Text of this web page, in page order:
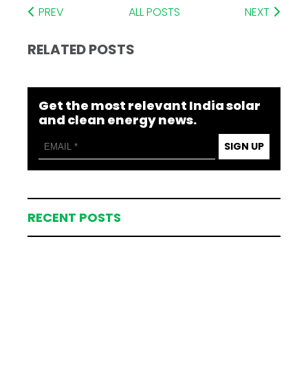
PREV ALL POSTS NEXT
RELATED POSTS
Get the most relevant India solar
and clean energy news.
SIGN UP
RECENT POSTS